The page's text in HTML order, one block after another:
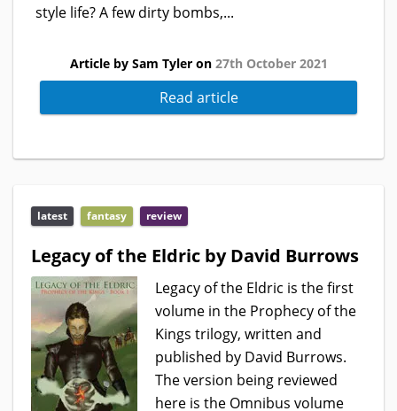
style life? A few dirty bombs,...
Article by Sam Tyler on 27th October 2021
Read article
latest fantasy review
Legacy of the Eldric by David Burrows
Legacy of the Eldric is the first
volume in the Prophecy of the
Kings trilogy, written and
published by David Burrows.
The version being reviewed
here is the Omnibus volume